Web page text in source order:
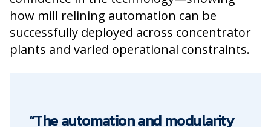
how mill relining automation can be
successfully deployed across concentrator
plants and varied operational constraints.
“The automation and modularity